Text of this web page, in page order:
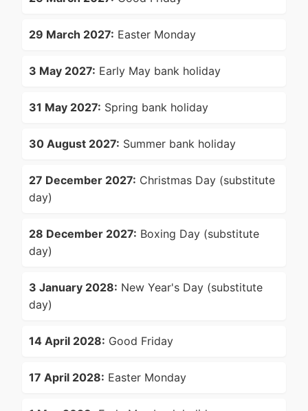
29 March 2027: Easter Monday
3 May 2027: Early May bank holiday
31 May 2027: Spring bank holiday
30 August 2027: Summer bank holiday
27 December 2027: Christmas Day (substitute
day)
28 December 2027: Boxing Day (substitute
day)
3 January 2028: New Year's Day (substitute
day)
14 April 2028: Good Friday
17 April 2028: Easter Monday